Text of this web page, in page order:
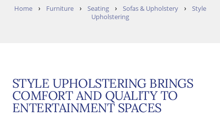
Home› Furniture› Seating› Sofas & Upholstery› Style
Upholstering
STYLE UPHOLSTERING BRINGS
COMFORT AND QUALITY TO
ENTERTAINMENT SPACES